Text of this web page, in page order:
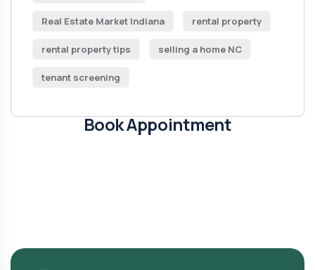
Real Estate Market Indiana rental property
rental property tips selling a home NC
tenant screening
Book Appointment